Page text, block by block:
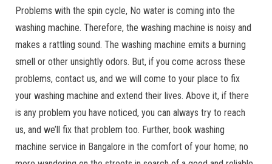
Problems with the spin cycle, No water is coming into the
washing machine. Therefore, the washing machine is noisy and
makes a rattling sound. The washing machine emits a burning
smell or other unsightly odors. But, if you come across these
problems, contact us, and we will come to your place to fix
your washing machine and extend their lives. Above it, if there
is any problem you have noticed, you can always try to reach
us, and we’ll fix that problem too. Further, book washing
machine service in Bangalore in the comfort of your home; no